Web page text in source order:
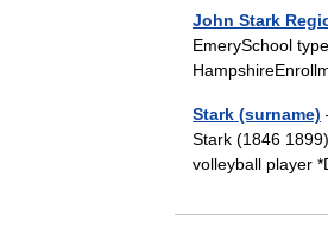
John Stark
EmerySchool
Stark (surname)
Stark (1846
volleyball player